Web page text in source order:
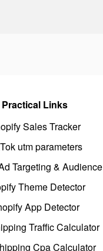
Practical Links
Sales Tracker
utm parameters
Targeting & Audience
Theme Detector
App Detector
Traffic Calculator
Cpa Calculator